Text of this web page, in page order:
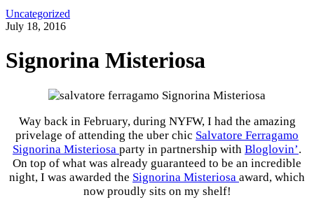
Uncategorized
July 18, 2016
Signorina Misteriosa
Way back in February, during NYFW, I had the amazing
privelage of attending the uber chic Salvatore Ferragamo
Signorina Misteriosa party in partnership with Bloglovin’.
On top of what was already guaranteed to be an incredible
night, I was awarded the Signorina Misteriosa award, which
now proudly sits on my shelf!